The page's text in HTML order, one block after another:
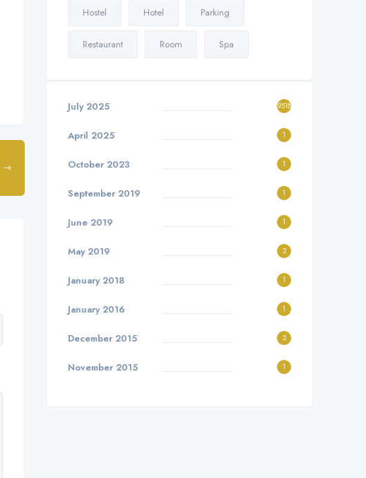
Hostel Hotel Parking
Restaurant Room Spa
July 2025 9518
April 2025 1
October 2023 1
September 2019 1
June 2019 1
May 2019 2
January 2018 1
January 2016 1
December 2015 2
November 2015 1